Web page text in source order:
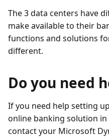
The 3 data centers have
make available to their
functions and solutions
different.
Do you need
If you need help setting
online banking solution
contact your Microsoft